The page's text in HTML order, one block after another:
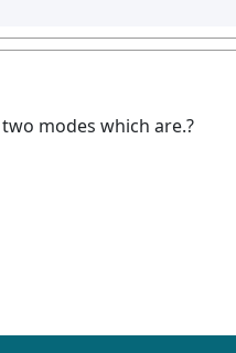
modes which are.?